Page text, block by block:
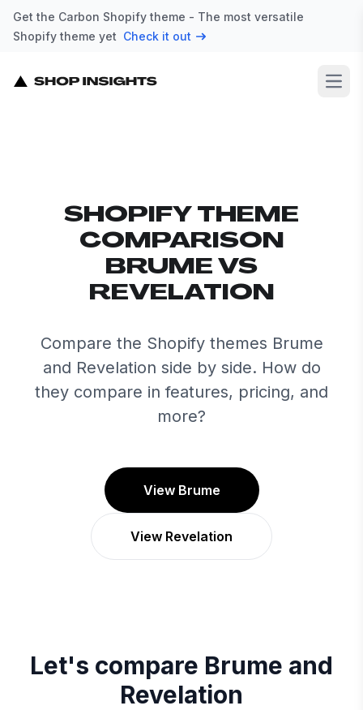
Get the Carbon Shopify theme - The most versatile
Shopify theme yet Check it out
SHOPIFY THEME
COMPARISON
BRUME VS
REVELATION
Compare the Shopify themes Brume
and Revelation side by side. How do
they compare in features, pricing, and
more?
View Brume
View Revelation
Let's compare Brume and
Revelation